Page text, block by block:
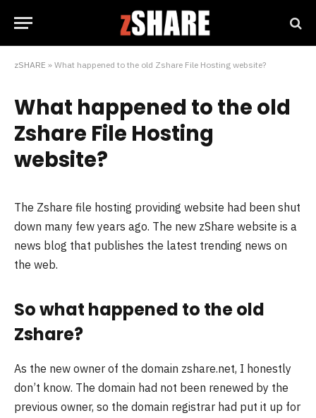
zSHARE » What happened to the old Zshare File Hosting website?
What happened to the old
Zshare File Hosting
website?
The Zshare file hosting providing website had been shut
down many few years ago. The new zShare website is a
news blog that publishes the latest trending news on
the web.
So what happened to the old
Zshare?
As the new owner of the domain zshare.net, I honestly
don’t know. The domain had not been renewed by the
previous owner, so the domain registrar had put it up for